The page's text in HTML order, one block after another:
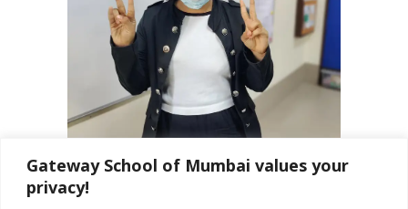
Gateway School of Mumbai values your
privacy!